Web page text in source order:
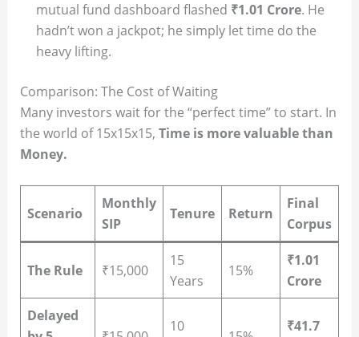
mutual fund dashboard flashed ₹1.01 Crore. He
hadn’t won a jackpot; he simply let time do the
heavy lifting.
Comparison: The Cost of Waiting
Many investors wait for the “perfect time” to start. In
the world of 15x15x15, Time is more valuable than
Money.
Scenario
Monthly
SIP
Tenure Return
Final
Corpus
The Rule ₹15,000
15
Years
15%
₹1.01
Crore
Delayed
10
₹41.7